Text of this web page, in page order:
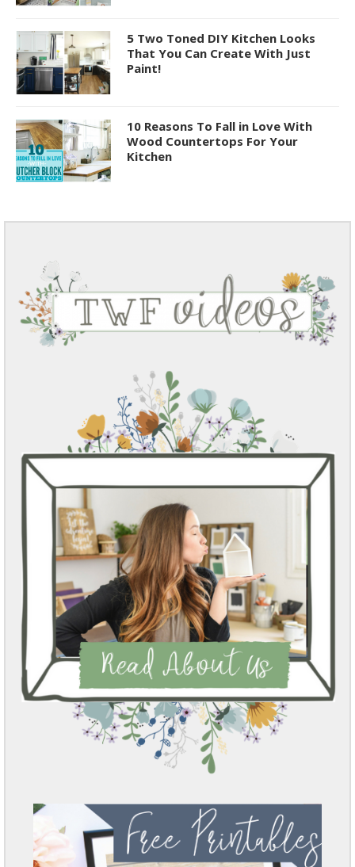
5 Two Toned DIY Kitchen Looks
That You Can Create With Just
Paint!
10 Reasons To Fall in Love With
Wood Countertops For Your
Kitchen